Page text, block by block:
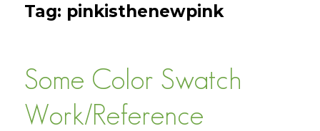
Tag: pinkisthenewpink
Some Color Swatch
Work/Reference